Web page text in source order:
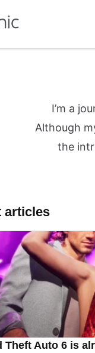
I’m a
Although
the
articles
Theft Auto 6 is